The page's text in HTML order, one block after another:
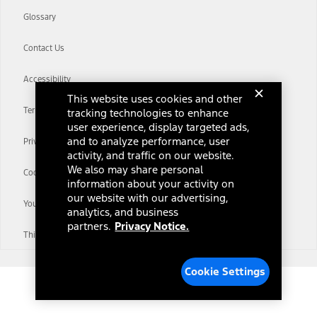
Glossary
Contact Us
Accessibility
Terms & Conditions
Privacy Notice
Cookie Settings
Your Privacy Choices
Third-Party Trademarks
This website uses cookies and other
tracking technologies to enhance
user experience, display targeted ads,
and to analyze performance, user
activity, and traffic on our website.
We also may share personal
information about your activity on
our website with our advertising,
analytics, and business
partners. Privacy Notice.
Cookie Settings